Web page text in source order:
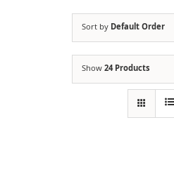
Sort by Default Order
Show24 Products